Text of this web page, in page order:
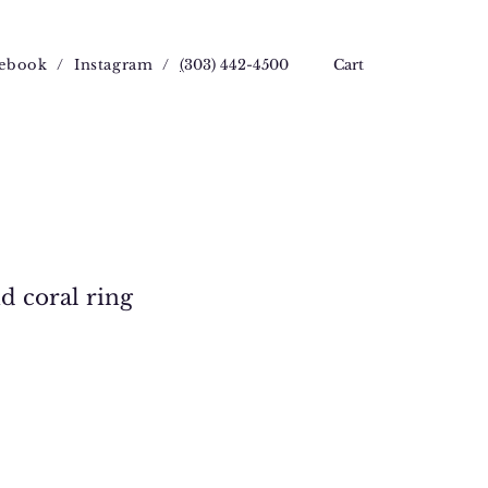
/ Instagram / (303) 442-4500 Cart
coral ring